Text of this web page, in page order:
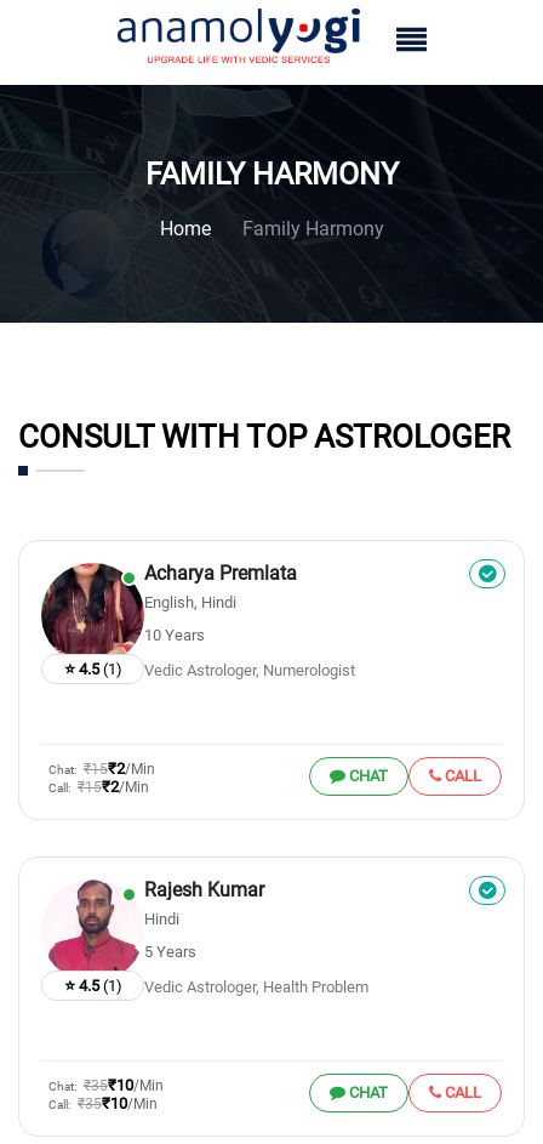
FAMILY HARMONY
Home Family Harmony
CONSULT WITH TOP ASTROLOGER
⭐ 4.5(1)
Acharya Premlata
English, Hindi
10 Years
Vedic Astrologer, Numerologist
Chat: ₹15₹2/Min
Call: ₹15₹2/Min
CHAT CALL
⭐ 4.5(1)
Rajesh Kumar
Hindi
5 Years
Vedic Astrologer, Health Problem
Chat: ₹35₹10/Min
Call: ₹35₹10/Min
CHAT CALL